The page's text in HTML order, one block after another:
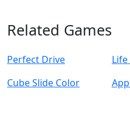
Related Games
Perfect Drive
Cube Slide Color